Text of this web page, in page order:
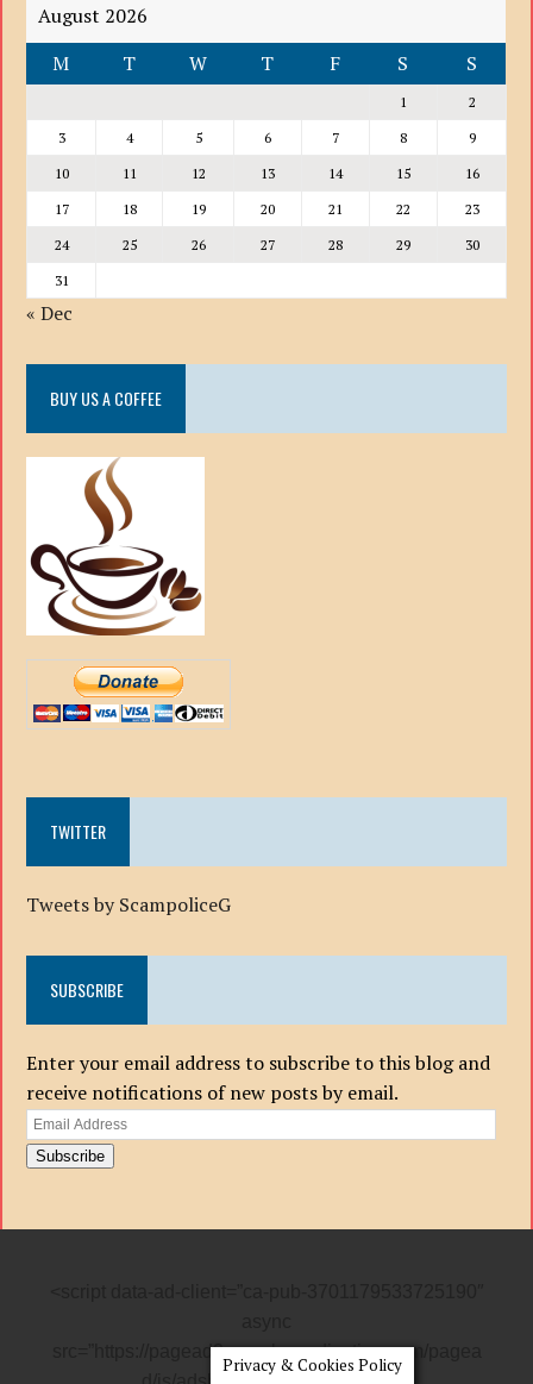
August 2026
M
T W T F S S
1
2
3
4 5 6 7 8
9
10
11 12 13 14 15
16
17
18 19 20 21 22
23
24
25 26 27 28 29
30
31
« Dec
BUY US A COFFEE
TWITTER
Tweets by ScampoliceG
SUBSCRIBE
Enter your email address to subscribe to this blog and
receive notifications of new posts by email.
Email
Address
Subscribe
src=”https://pagead2.googlesyndication.com/pagea
Privacy & Cookies Policy